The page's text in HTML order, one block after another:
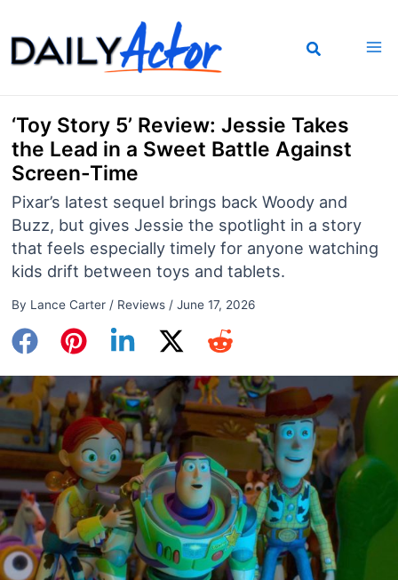
to
content
‘Toy Story 5’ Review: Jessie Takes
the Lead in a Sweet Battle Against
Screen-Time
Pixar’s latest sequel brings back Woody and
Buzz, but gives Jessie the spotlight in a story
that feels especially timely for anyone watching
kids drift between toys and tablets.
By Lance Carter / Reviews/ June 17, 2026